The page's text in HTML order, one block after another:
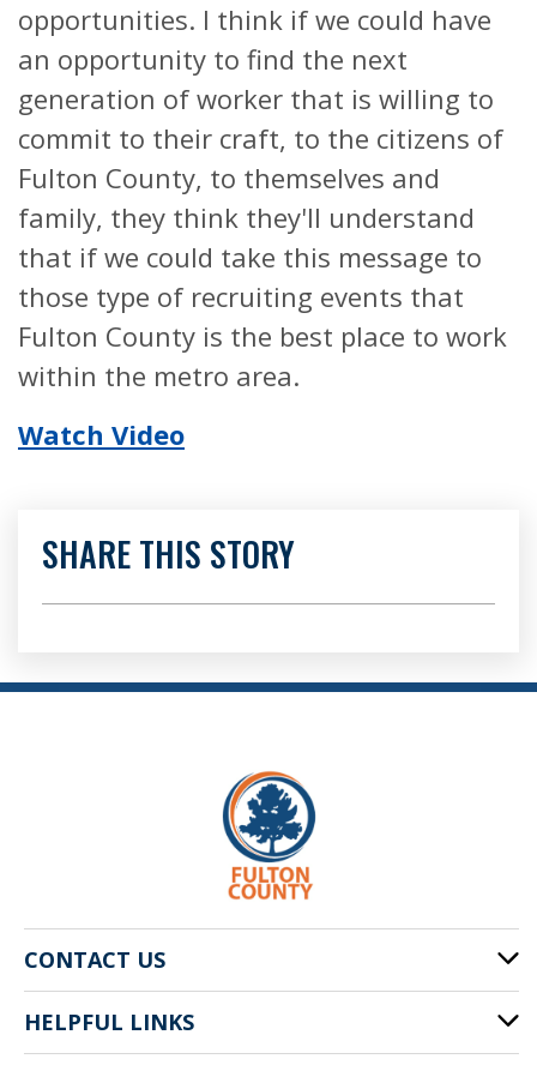
opportunities. I think if we could have
an opportunity to find the next
generation of worker that is willing to
commit to their craft, to the citizens of
Fulton County, to themselves and
family, they think they'll understand
that if we could take this message to
those type of recruiting events that
Fulton County is the best place to work
within the metro area.
Watch Video
SHARE THIS STORY
CONTACT US
141 Pryor St. SW
Atlanta, GA 30303
HELPFUL LINKS